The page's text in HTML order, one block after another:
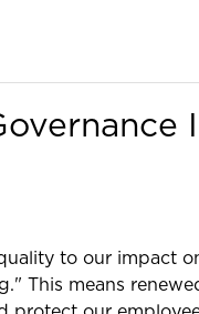
to our impact
This means